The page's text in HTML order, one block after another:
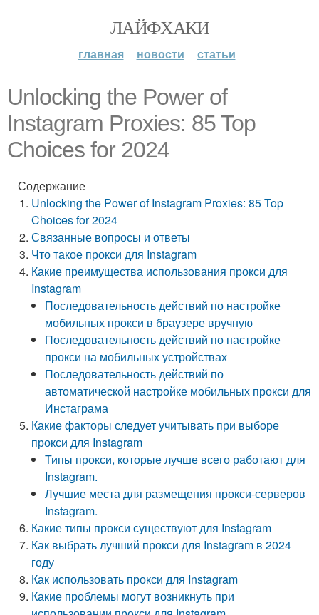
ЛАЙФХАКИ
главная новости статьи
Unlocking the Power of
Instagram Proxies: 85 Top
Choices for 2024
Содержание
Unlocking the Power of Instagram Proxies: 85 Top
Choices for 2024
Связанные вопросы и ответы
Что такое прокси для Instagram
Какие преимущества использования прокси для
Instagram
Последовательность действий по настройке
мобильных прокси в браузере вручную
Последовательность действий по настройке
прокси на мобильных устройствах
Последовательность действий по
автоматической настройке мобильных прокси для
Инстаграма
Какие факторы следует учитывать при выборе
прокси для Instagram
Типы прокси, которые лучше всего работают для
Instagram.
Лучшие места для размещения прокси-серверов
Instagram.
Какие типы прокси существуют для Instagram
Как выбрать лучший прокси для Instagram в 2024
году
Как использовать прокси для Instagram
Какие проблемы могут возникнуть при